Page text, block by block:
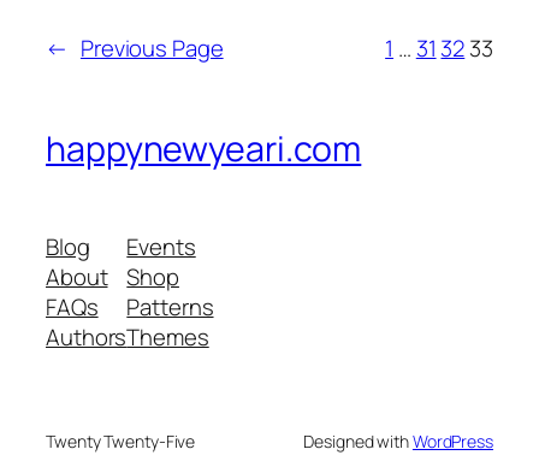
← Previous Page 1 … 31 3233
happynewyeari.com
Blog
About
FAQs
Authors
Events
Shop
Patterns
Themes
Twenty Twenty-Five Designed withWordPress